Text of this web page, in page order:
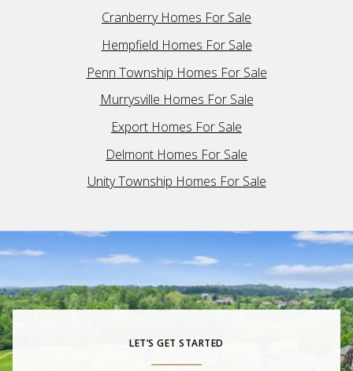
Cranberry Homes For Sale
Hempfield Homes For Sale
Penn Township Homes For Sale
Murrysville Homes For Sale
Export Homes For Sale
Delmont Homes For Sale
Unity Township Homes For Sale
LET’S GET STARTED